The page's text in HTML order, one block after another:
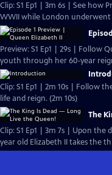
Clip: S1 Ep1 | 3m 6s | See how
WWII while London
Preview: S1 Ep1 | 29s | Follow
youth through her 60-year
Clip: S1 Ep1 | 2m 10s | Follow
life and reign. (2m 10s)
The
Clip: S1 Ep1 | 3m 7s | Upon the
year old Elizabeth II takes the